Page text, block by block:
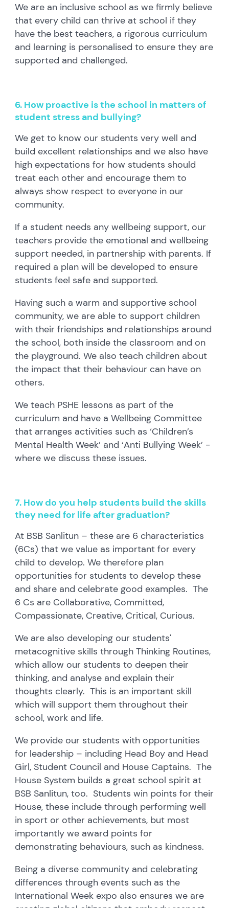
We are an inclusive school as we firmly believe
that every child can thrive at school if they
have the best teachers, a rigorous curriculum
and learning is personalised to ensure they are
supported and challenged.
6. How proactive is the school in matters of
student stress and bullying?
We get to know our students very well and
build excellent relationships and we also have
high expectations for how students should
treat each other and encourage them to
always show respect to everyone in our
community.
If a student needs any wellbeing support, our
teachers provide the emotional and wellbeing
support needed, in partnership with parents. If
required a plan will be developed to ensure
students feel safe and supported.
Having such a warm and supportive school
community, we are able to support children
with their friendships and relationships around
the school, both inside the classroom and on
the playground. We also teach children about
the impact that their behaviour can have on
others.
We teach PSHE lessons as part of the
curriculum and have a Wellbeing Committee
that arranges activities such as ‘Children’s
Mental Health Week’ and ‘Anti Bullying Week’ -
where we discuss these issues.
7. How do you help students build the skills
they need for life after graduation?
At BSB Sanlitun – these are 6 characteristics
(6Cs) that we value as important for every
child to develop. We therefore plan
opportunities for students to develop these
and share and celebrate good examples. The
6 Cs are Collaborative, Committed,
Compassionate, Creative, Critical, Curious.
We are also developing our students'
metacognitive skills through Thinking Routines,
which allow our students to deepen their
thinking, and analyse and explain their
thoughts clearly. This is an important skill
which will support them throughout their
school, work and life.
We provide our students with opportunities
for leadership – including Head Boy and Head
Girl, Student Council and House Captains. The
House System builds a great school spirit at
BSB Sanlitun, too. Students win points for their
House, these include through performing well
in sport or other achievements, but most
importantly we award points for
demonstrating behaviours, such as kindness.
Being a diverse community and celebrating
differences through events such as the
International Week expo also ensures we are